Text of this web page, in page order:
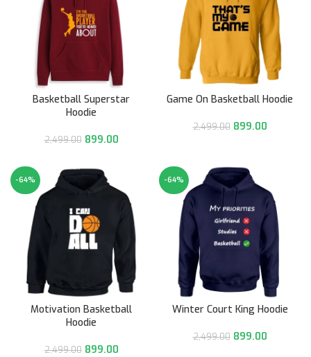
Basketball Superstar
Hoodie
2,499.00 899.00
Game On Basketball Hoodie
2,499.00 899.00
-64%
Motivation Basketball
Hoodie
2,499.00 899.00
-64%
Winter Court King Hoodie
2,499.00 899.00